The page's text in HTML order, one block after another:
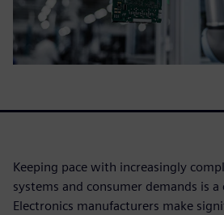
Keeping pace with increasingly
systems and consumer demands is
Electronics manufacturers make